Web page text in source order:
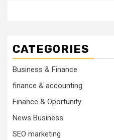
CATEGORIES
Business & Finance
finance & accounting
Finance & Oportunity
News Business
SEO marketing